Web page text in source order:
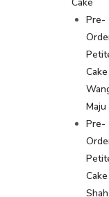
Pre-
Cake
Maju
Pre-
Cake
Shah